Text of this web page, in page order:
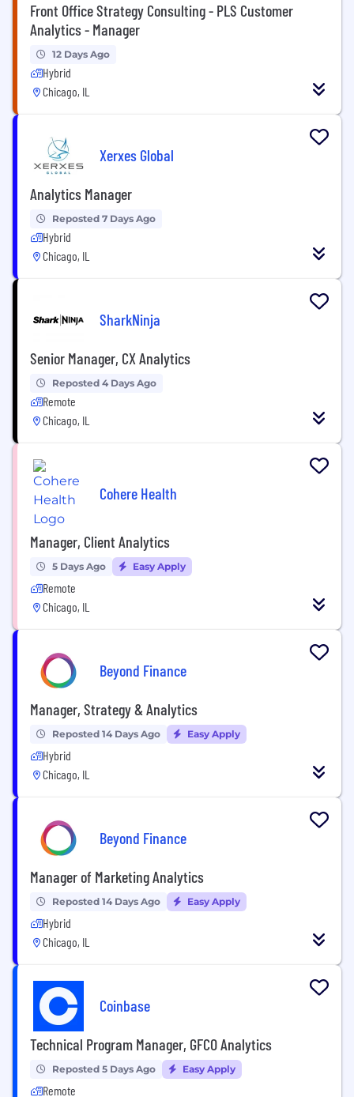
Front Office Strategy Consulting - PLS Customer
Analytics - Manager
12 Days Ago
Hybrid
Chicago, IL
Xerxes Global
Analytics Manager
Reposted 7 Days Ago
Hybrid
Chicago, IL
SharkNinja
Senior Manager, CX Analytics
Reposted 4 Days Ago
Remote
Chicago, IL
Cohere Health
Manager, Client Analytics
5 Days Ago Easy Apply
Remote
Chicago, IL
Beyond Finance
Manager, Strategy & Analytics
Reposted 14 Days Ago Easy Apply
Hybrid
Chicago, IL
Beyond Finance
Manager of Marketing Analytics
Reposted 14 Days Ago Easy Apply
Hybrid
Chicago, IL
Coinbase
Technical Program Manager, GFCO Analytics
Reposted 5 Days Ago Easy Apply
Remote